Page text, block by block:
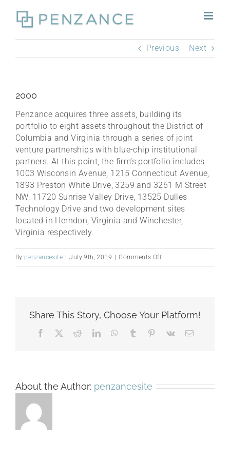
content
Previous
Next
2000
Penzance acquires three assets, building its
portfolio to eight assets throughout the District of
Columbia and Virginia through a series of joint
venture partnerships with blue-chip institutional
partners. At this point, the firm’s portfolio includes
1003 Wisconsin Avenue, 1215 Connecticut Avenue,
1893 Preston White Drive, 3259 and 3261 M Street
NW, 11720 Sunrise Valley Drive, 13525 Dulles
Technology Drive and two development sites
located in Herndon, Virginia and Winchester,
Virginia respectively.
By penzancesite July 9th, 2019 Comments Offon
2000
Share This Story, Choose Your Platform!
Facebook RedditLinkedInWhatsApp
Tumblr Pinterest
Vk Email
About the Author: penzancesite